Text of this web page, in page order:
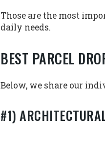
Those are the most
daily needs.
BEST PARCEL
Below, we share our
#1)